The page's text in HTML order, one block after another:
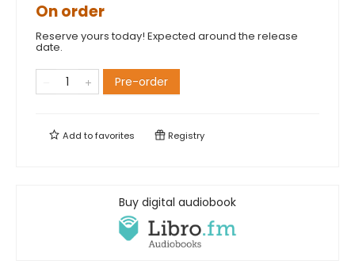
On order
Reserve yours today! Expected around the release
date.
Pre-order
Add tofavorites Registry
Buy digital audiobook